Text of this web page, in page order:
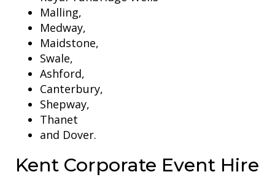
Malling,
Medway,
Maidstone,
Swale,
Ashford,
Canterbury,
Shepway,
Thanet
and Dover.
Kent Corporate Event Hire